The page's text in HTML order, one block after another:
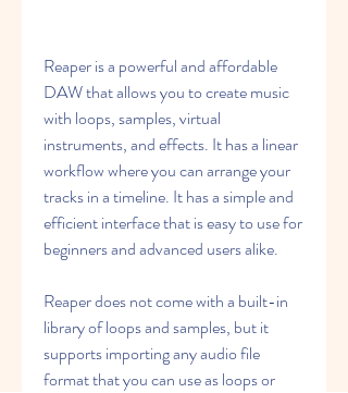
Reaper is a powerful and affordable
DAW that allows you to create music
with loops, samples, virtual
instruments, and effects. It has a linear
workflow where you can arrange your
tracks in a timeline. It has a simple and
efficient interface that is easy to use for
beginners and advanced users alike.
Reaper does not come with a built-in
library of loops and samples, but it
supports importing any audio file
format that you can use as loops or